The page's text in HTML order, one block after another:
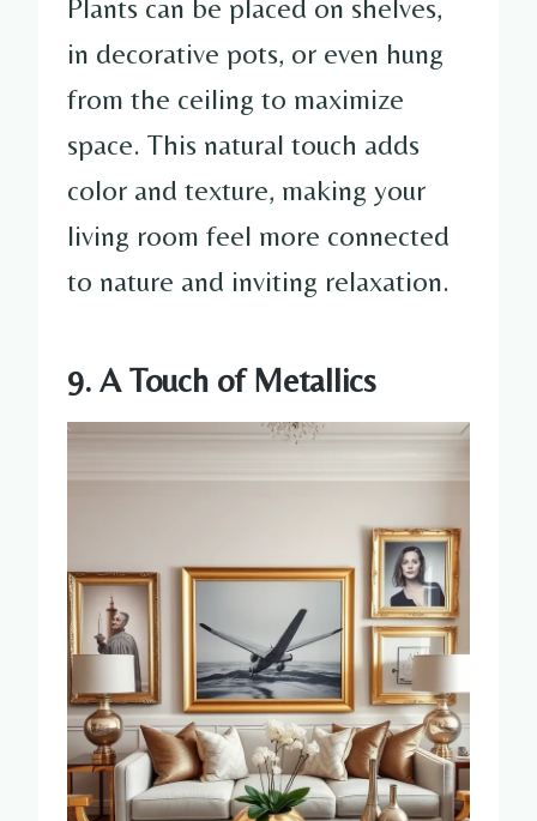
Plants can be placed on shelves,
in decorative pots, or even hung
from the ceiling to maximize
space. This natural touch adds
color and texture, making your
living room feel more connected
to nature and inviting relaxation.
9. A Touch of Metallics